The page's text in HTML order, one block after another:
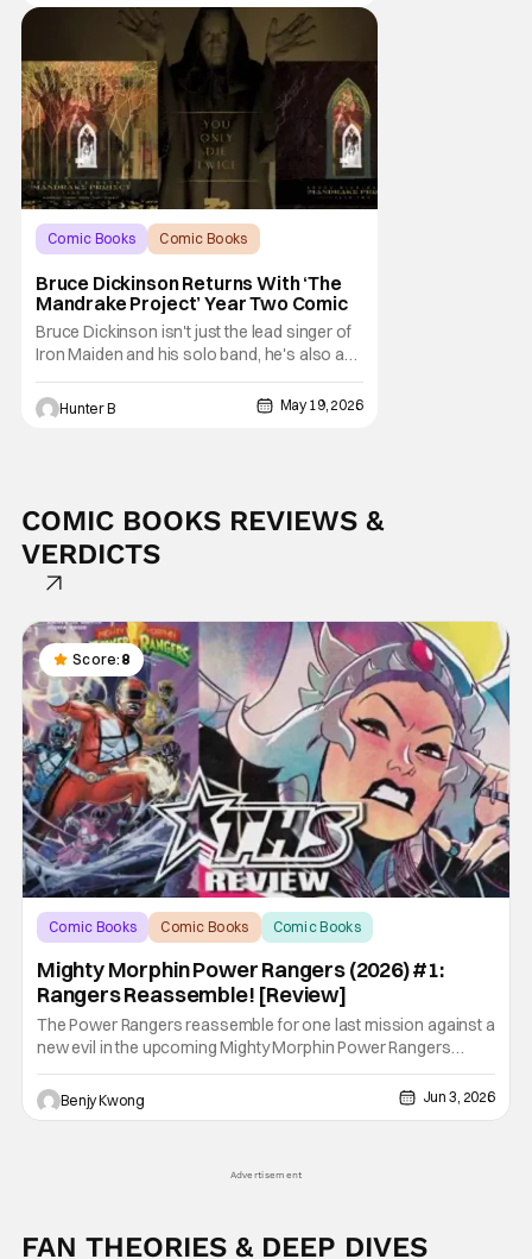
Comic Books
Comic Books
Bruce Dickinson Returns With ‘The
Mandrake Project’ Year Two Comic
Bruce Dickinson isn't just the lead singer of
Iron Maiden and his solo band, he's also an
accomplished comic book author. His
series The Mandrake Project already has
four volumes but the newest Year Two set is
Hunter B May 19, 2026
COMIC BOOKS REVIEWS &
VERDICTS
Score: 8
Comic Books Comic Books Comic Books
Mighty Morphin Power Rangers (2026) #1:
Rangers Reassemble! [Review]
The Power Rangers reassemble for one last mission against a
new evil in the upcoming Mighty Morphin Power Rangers
(2026) #1. And after a decade-long era of peace to boot. The
teens are definitely no longer teens now, with all of them
having their own lives and jobs as adults. Will that hiatus
Benjy Kwong Jun 3, 2026
Advertisement
FAN THEORIES & DEEP DIVES